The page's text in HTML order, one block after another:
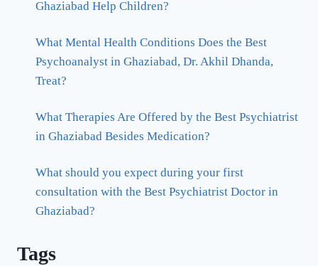
Ghaziabad Help Children?
What Mental Health Conditions Does the Best
Psychoanalyst in Ghaziabad, Dr. Akhil Dhanda,
Treat?
What Therapies Are Offered by the Best Psychiatrist
in Ghaziabad Besides Medication?
What should you expect during your first
consultation with the Best Psychiatrist Doctor in
Ghaziabad?
Tags